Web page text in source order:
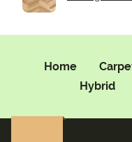
Home
Hybrid